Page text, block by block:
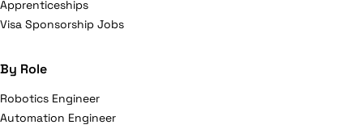
Apprenticeships
Visa Sponsorship Jobs
By Role
Robotics Engineer
Automation Engineer